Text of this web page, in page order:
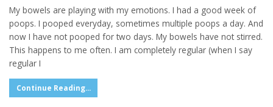
My bowels are playing with my emotions. I had a good week of
poops. I pooped everyday, sometimes multiple poops a day. And
now I have not pooped for two days. My bowels have not stirred.
This happens to me often. I am completely regular (when I say
regular I
Continue Reading...